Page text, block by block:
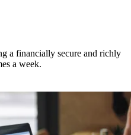
a financially secure and richly
a week.